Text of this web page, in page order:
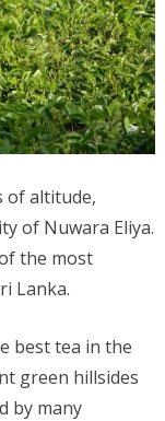
of altitude,
of Nuwara Eliya.
the most
Lanka.
best tea in the
green hillsides
by many